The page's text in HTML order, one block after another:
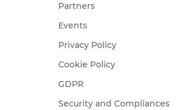
Partners
Events
Privacy Policy
Cookie Policy
GDPR
Security and Compliances